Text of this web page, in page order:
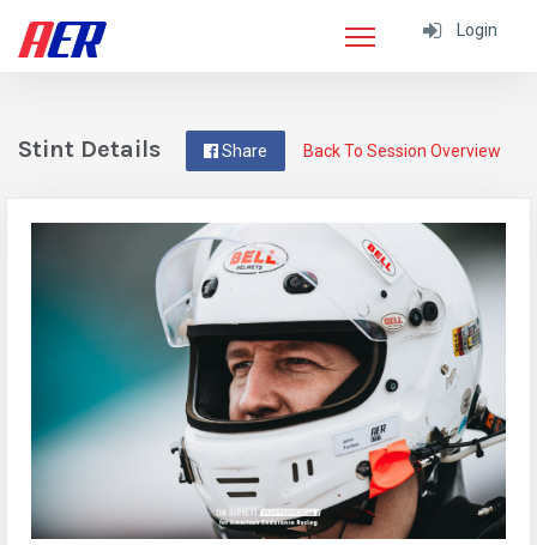
Login
Back To Session Overview
Share
Stint Details